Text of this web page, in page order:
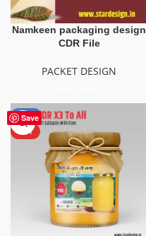
Namkeen packaging design
CDR File
PACKET DESIGN
Save
-50%
HOT